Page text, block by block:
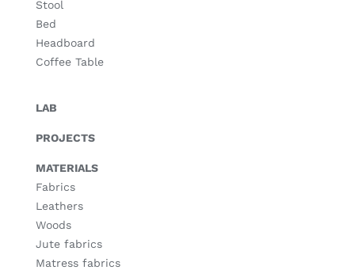
Stool
Bed
Headboard
Coffee Table
LAB
PROJECTS
MATERIALS
Fabrics
Leathers
Woods
Jute fabrics
Matress fabrics